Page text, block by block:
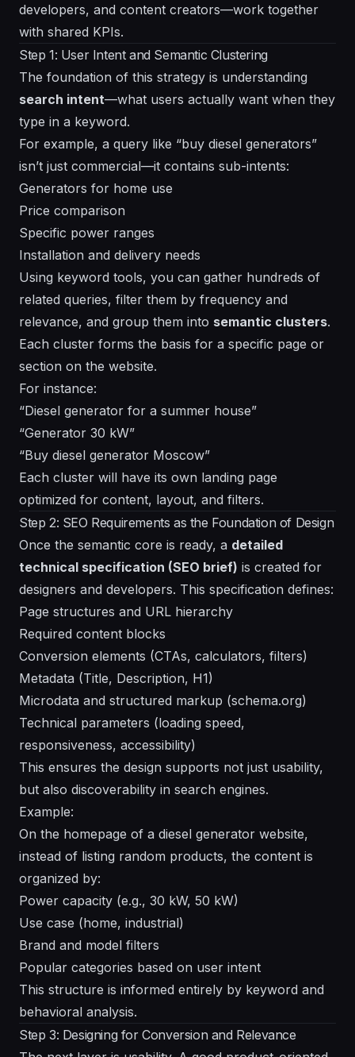
developers, and content creators—work together
with shared KPIs.
Step 1: User Intent and Semantic Clustering
The foundation of this strategy is understanding
search intent—what users actually want when they
type in a keyword.
For example, a query like “buy diesel generators”
isn’t just commercial—it contains sub-intents:
Generators for home use
Price comparison
Specific power ranges
Installation and delivery needs
Using keyword tools, you can gather hundreds of
related queries, filter them by frequency and
relevance, and group them into semantic clusters.
Each cluster forms the basis for a specific page or
section on the website.
For instance:
“Diesel generator for a summer house”
“Generator 30 kW”
“Buy diesel generator Moscow”
Each cluster will have its own landing page
optimized for content, layout, and filters.
Step 2: SEO Requirements as the Foundation of Design
Once the semantic core is ready, a detailed
technical specification (SEO brief) is created for
designers and developers. This specification defines:
Page structures and URL hierarchy
Required content blocks
Conversion elements (CTAs, calculators, filters)
Metadata (Title, Description, H1)
Microdata and structured markup (schema.org)
Technical parameters (loading speed,
responsiveness, accessibility)
This ensures the design supports not just usability,
but also discoverability in search engines.
Example:
On the homepage of a diesel generator website,
instead of listing random products, the content is
organized by:
Power capacity (e.g., 30 kW, 50 kW)
Use case (home, industrial)
Brand and model filters
Popular categories based on user intent
This structure is informed entirely by keyword and
behavioral analysis.
Step 3: Designing for Conversion and Relevance